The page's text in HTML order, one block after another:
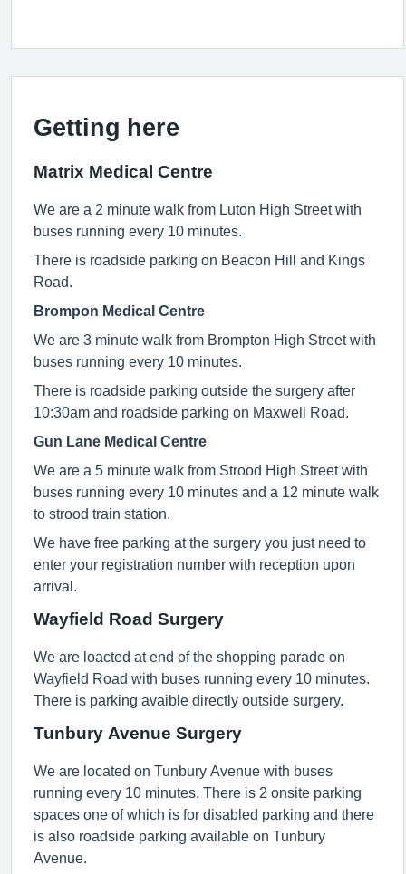
Getting here
Matrix Medical Centre
We are a 2 minute walk from Luton High Street with
buses running every 10 minutes.
There is roadside parking on Beacon Hill and Kings
Road.
Brompon Medical Centre
We are 3 minute walk from Brompton High Street with
buses running every 10 minutes.
There is roadside parking outside the surgery after
10:30am and roadside parking on Maxwell Road.
Gun Lane Medical Centre
We are a 5 minute walk from Strood High Street with
buses running every 10 minutes and a 12 minute walk
to strood train station.
We have free parking at the surgery you just need to
enter your registration number with reception upon
arrival.
Wayfield Road Surgery
We are loacted at end of the shopping parade on
Wayfield Road with buses running every 10 minutes.
There is parking avaible directly outside surgery.
Tunbury Avenue Surgery
We are located on Tunbury Avenue with buses
running every 10 minutes. There is 2 onsite parking
spaces one of which is for disabled parking and there
is also roadside parking available on Tunbury
Avenue.